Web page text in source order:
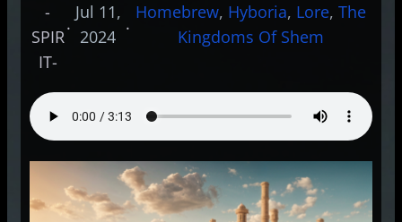
-
SPIR
IT-
·
Jul 11,
2024 ·
Homebrew, Hyboria, Lore, The
Kingdoms Of Shem